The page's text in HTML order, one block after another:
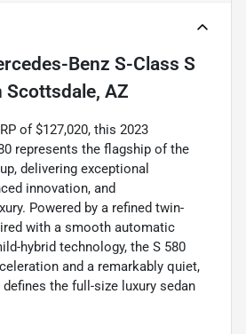
Benz S-Class S
Scottsdale, AZ
of $127,020, this 2023
represents the flagship of the
delivering exceptional
innovation, and
Powered by a refined twin-
with a smooth automatic
hybrid technology, the S 580
and a remarkably quiet,
the full-size luxury sedan